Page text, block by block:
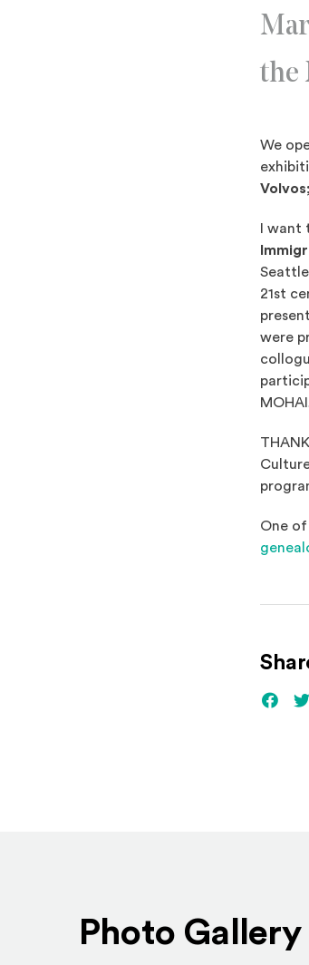
the
We
I
21st
were
One
Photo Gallery